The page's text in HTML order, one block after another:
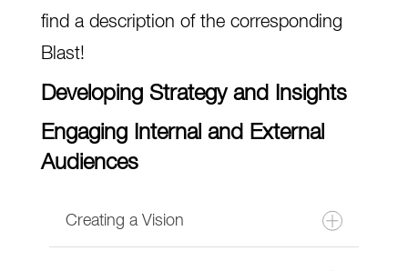
find a description of the corresponding
Blast!
Developing Strategy and Insights
Engaging Internal and External
Audiences
Creating a Vision